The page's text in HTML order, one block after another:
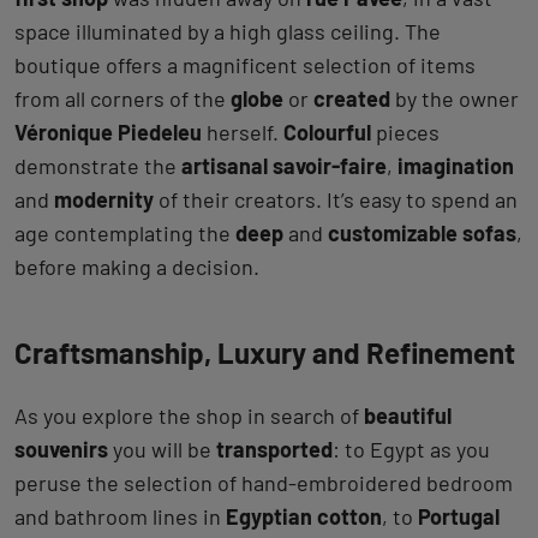
space illuminated by a high glass ceiling. The
boutique offers a magnificent selection of items
from all corners of the globe or created by the owner
Véronique Piedeleu herself. Colourful pieces
demonstrate the artisanal savoir-faire, imagination
and modernity of their creators. It’s easy to spend an
age contemplating the deep and customizable sofas,
before making a decision.
Craftsmanship, Luxury and Refinement
As you explore the shop in search of beautiful
souvenirsyou will be transported: to Egypt as you
peruse the selection of hand-embroidered bedroom
and bathroom lines in Egyptian cotton, to Portugal